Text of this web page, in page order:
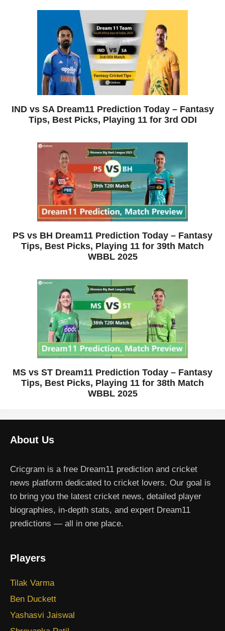
IND vs SA Dream11 Prediction Today – Fantasy
Tips, Best Picks, Playing 11 for 3rd ODI
PS vs BH Dream11 Prediction Today – Fantasy
Tips, Best Picks, Playing 11 for 39th Match
WBBL 2025
MS vs ST Dream11 Prediction Today – Fantasy
Tips, Best Picks, Playing 11 for 38th Match
WBBL 2025
About Us
Cricgram is a free Dream11 prediction and cricket
news platform dedicated to cricket lovers. Our goal is
to bring you the latest cricket news, detailed player
biographies, in-depth stats, and expert Dream11
predictions — all in one place.
Players
Tilak Varma
Ben Duckett
Yashasvi Jaiswal